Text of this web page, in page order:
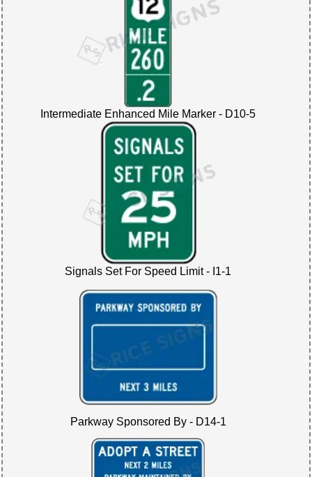
Intermediate Enhanced Mile Marker - D10-5
Signals Set For Speed Limit - I1-1
Parkway Sponsored By - D14-1